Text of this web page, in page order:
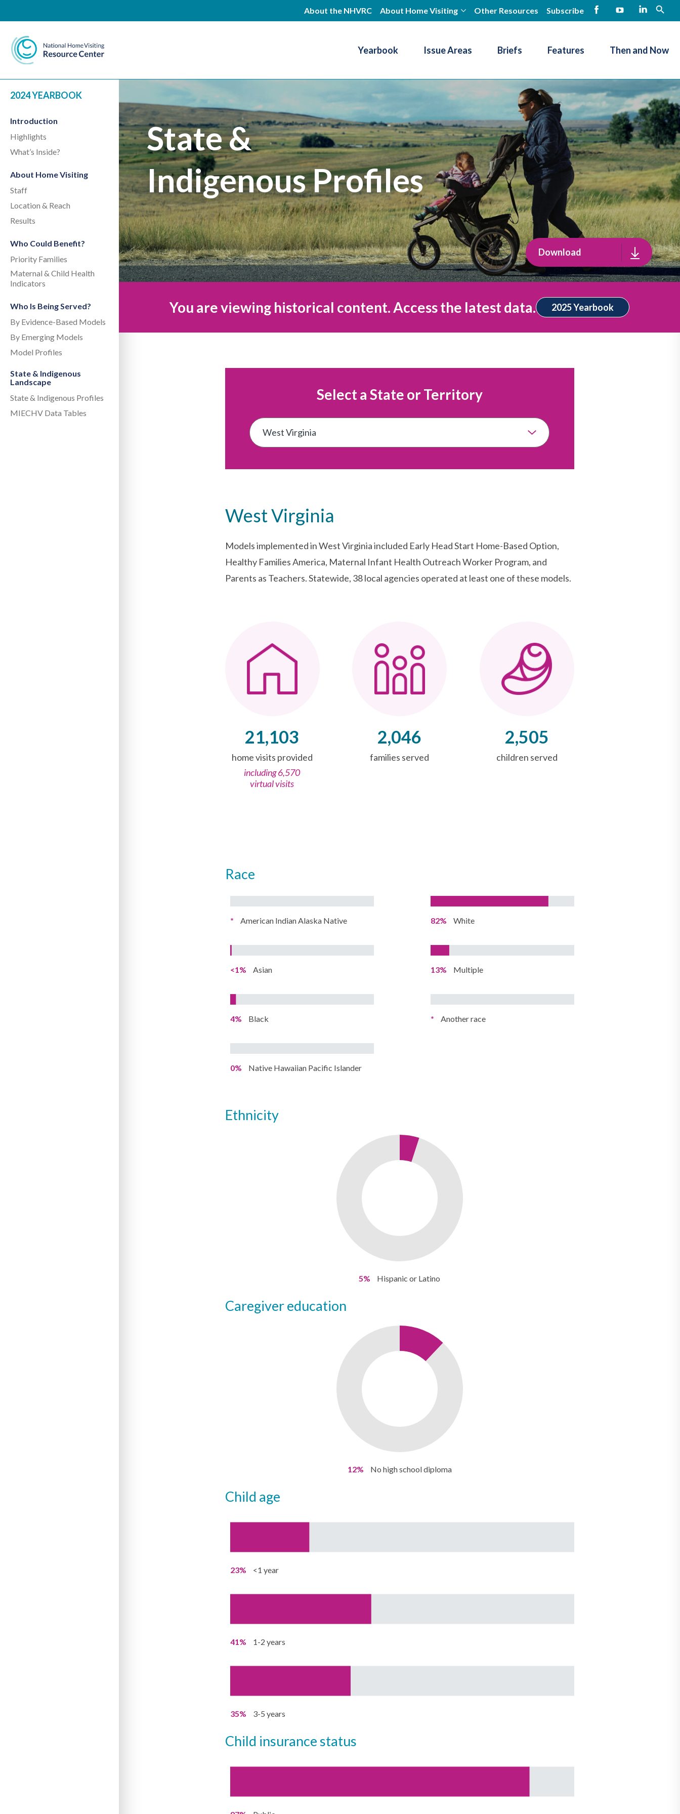
About the NHVRC About Home Visiting Other Resources Subscribe
Yearbook Issue Areas Briefs Features Then and Now
2024 YEARBOOK
Introduction
Highlights
What’s Inside?
About Home Visiting
Staff
Location & Reach
Results
Who Could Benefit?
Priority Families
Maternal & Child Health
Indicators
Who Is Being Served?
By Evidence-Based Models
By Emerging Models
Model Profiles
State & Indigenous
Landscape
State & Indigenous Profiles
MIECHV Data Tables
State &
Indigenous Profiles
Download
You are viewing historical content. Access the latest data. 2025 Yearbook
Select a State or Territory
West Virginia
Models implemented in West Virginia included Early Head Start Home-Based Option,
Healthy Families America, Maternal Infant Health Outreach Worker Program, and
Parents as Teachers. Statewide, 38 local agencies operated at least one of these models.
21,103
home visits provided
including 6,570
virtual visits
2,046
families served
2,505
children served
Race
* American Indian Alaska Native
<1% Asian
4% Black
0% Native Hawaiian Pacific Islander
82% White
13% Multiple
* Another race
ethnicity
5% Hispanic or Latino
caregiver education
12% No high school diploma
child age
23% <1 year
41% 1-2 years
35% 3-5 years
child insurance status